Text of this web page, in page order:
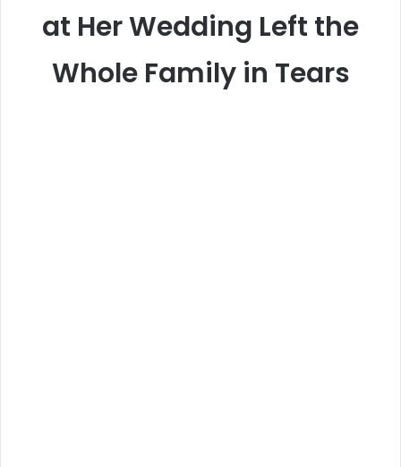
at Her Wedding Left the
Whole Family in Tears